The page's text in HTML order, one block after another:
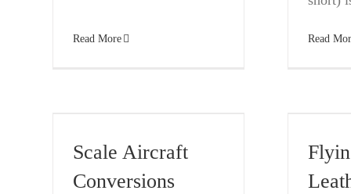
Read More Read
Scale Aircraft
Conversions